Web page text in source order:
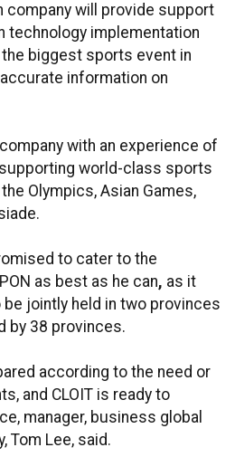
company will provide support
technology implementation
biggest sports event in
information on
with an experience of
world-class sports
Olympics, Asian Games,
to cater to the
as best as he can, as it
jointly held in two provinces
by 38 provinces.
according to the need or
and CLOIT is ready to
manager, business global
Tom Lee, said.